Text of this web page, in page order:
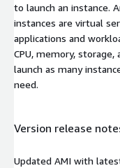
to launch an instance.
instances are virtual
applications and
CPU, memory,
launch as many
need.
Version release
Updated AMI with